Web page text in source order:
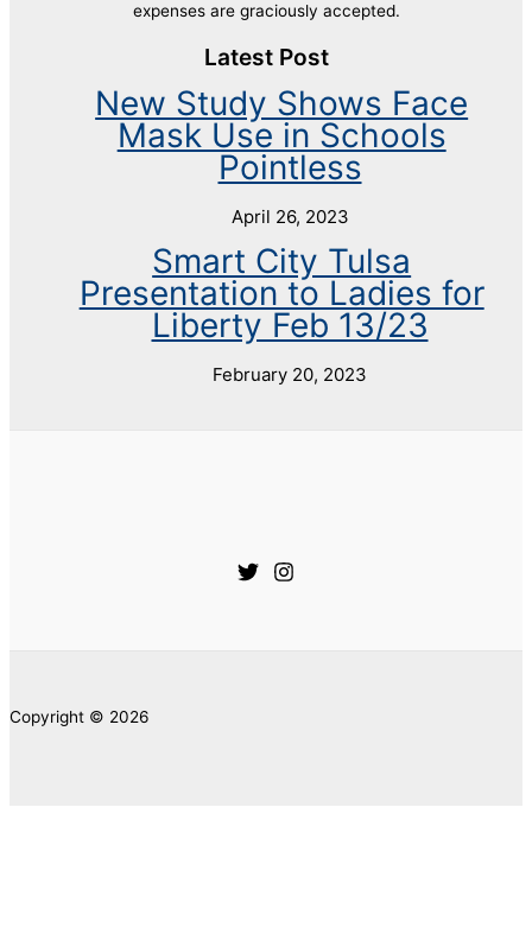
expenses are graciously accepted.
Latest Post
New Study Shows Face
Mask Use in Schools
Pointless
April 26, 2023
Smart City Tulsa
Presentation to Ladies for
Liberty Feb 13/23
February 20, 2023
Copyright © 2026